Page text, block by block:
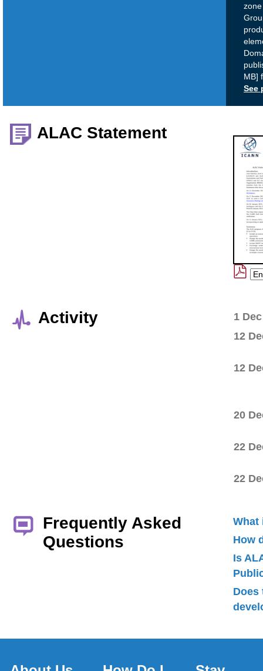
MB]
See
ALAC Statement
Activity
1
12
12
20
22
22
Frequently Asked
Questions
What
How
Is
Does